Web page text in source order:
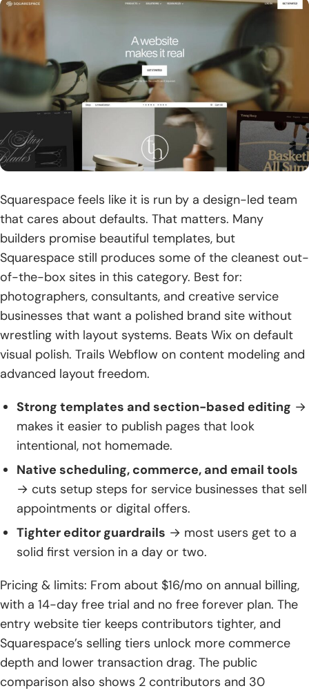
Squarespace feels like it is run by a design-led team
that cares about defaults. That matters. Many
builders promise beautiful templates, but
Squarespace still produces some of the cleanest out-
of-the-box sites in this category. Best for:
photographers, consultants, and creative service
businesses that want a polished brand site without
wrestling with layout systems. Beats Wix on default
visual polish. Trails Webflow on content modeling and
advanced layout freedom.
Strong templates and section-based editing →
makes it easier to publish pages that look
intentional, not homemade.
Native scheduling, commerce, and email tools
→ cuts setup steps for service businesses that sell
appointments or digital offers.
Tighter editor guardrails → most users get to a
solid first version in a day or two.
Pricing & limits: From about $16/mo on annual billing,
with a 14-day free trial and no free forever plan. The
entry website tier keeps contributors tighter, and
Squarespace’s selling tiers unlock more commerce
depth and lower transaction drag. The public
comparison also shows 2 contributors and 30